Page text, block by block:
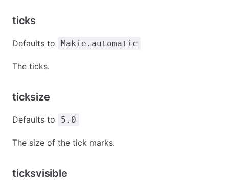
ticks
Defaults to Makie.automatic
The ticks.
ticksize
Defaults to 5.0
The size of the tick marks.
ticksvisible